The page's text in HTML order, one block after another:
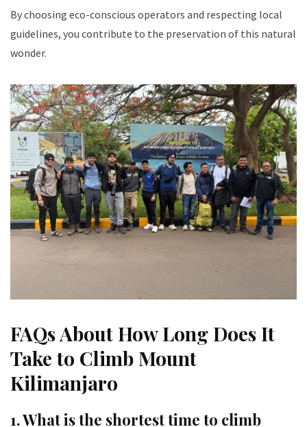
By choosing eco-conscious operators and respecting local
guidelines, you contribute to the preservation of this natural
wonder.
FAQs About How Long Does It
Take to Climb Mount
Kilimanjaro
1. What is the shortest time to climb